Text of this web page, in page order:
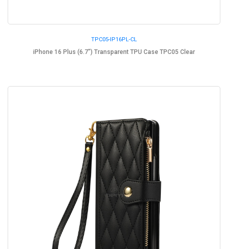
TPC05-IP16PL-CL
iPhone 16 Plus (6.7") Transparent TPU Case TPC05 Clear